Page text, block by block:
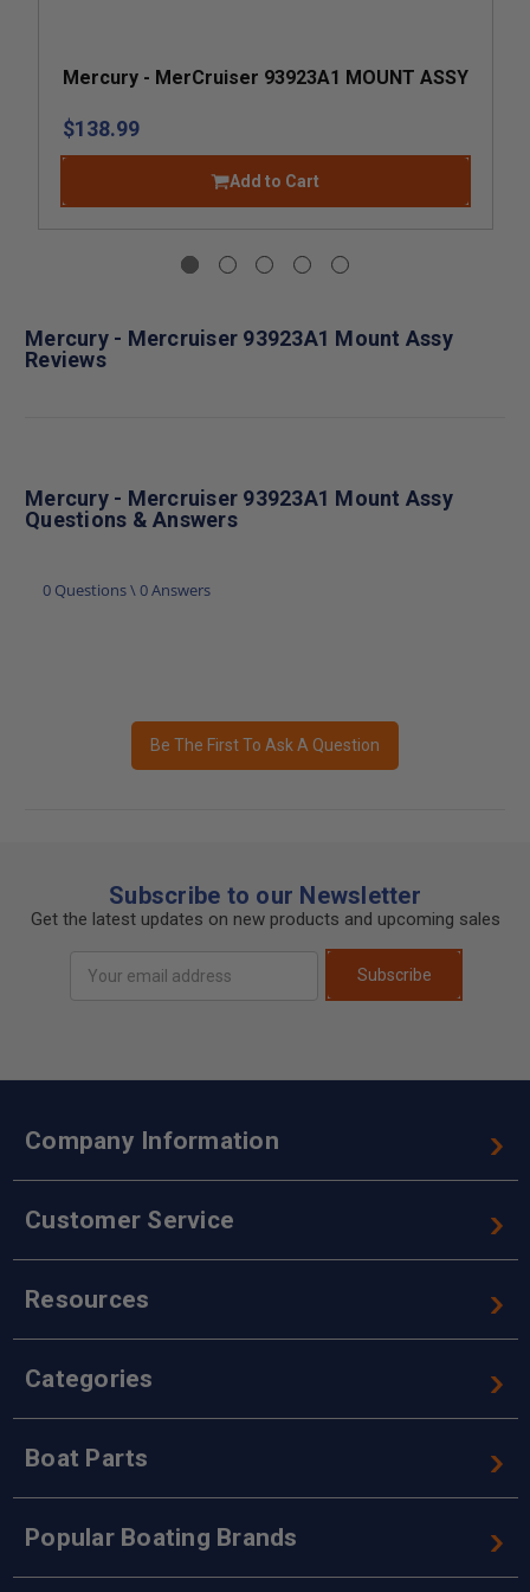
Mercury - MerCruiser 93923A1 MOUNT ASSY
$138.99
Add to Cart
Mercury - Mercruiser 93923A1 Mount Assy
Reviews
Mercury - Mercruiser 93923A1 Mount Assy
Questions & Answers
0 Questions \ 0 Answers
Be The First To Ask A Question
Subscribe to our Newsletter
Get the latest updates on new products and upcoming sales
Address
Subscribe
Company Information
Customer Service
Resources
Categories
Boat Parts
Popular Boating Brands